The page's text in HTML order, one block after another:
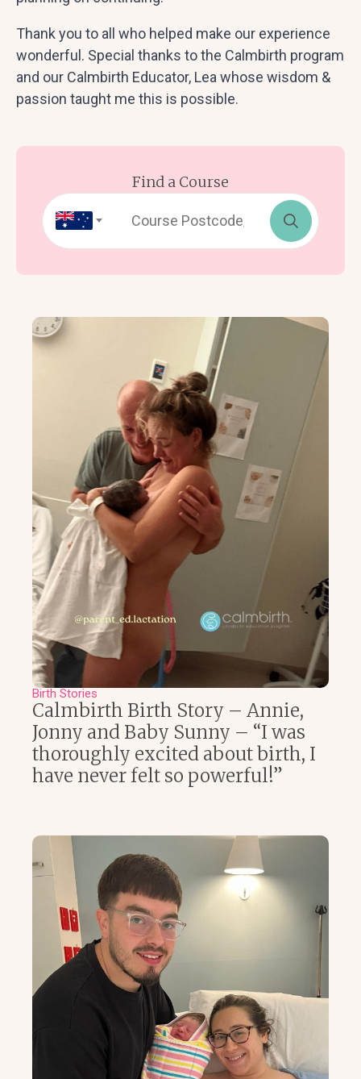
Thank you to all who helped make our experience
wonderful. Special thanks to the Calmbirth program
and our Calmbirth Educator, Lea whose wisdom &
passion taught me this is possible.
Find a Course
Search
for:
Birth Stories
Calmbirth Birth Story – Annie,
Jonny and Baby Sunny – “I was
thoroughly excited about birth, I
have never felt so powerful!”